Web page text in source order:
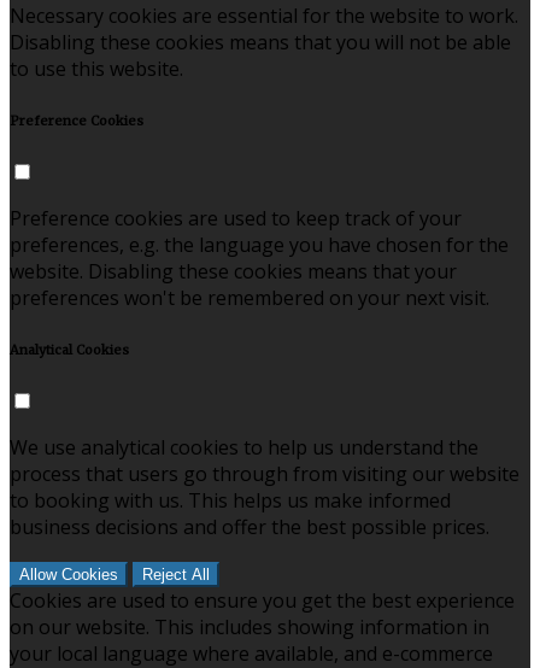
Necessary cookies are essential for the website to work.
Disabling these cookies means that you will not be able
to use this website.
Preference Cookies
Preference cookies are used to keep track of your
preferences, e.g. the language you have chosen for the
website. Disabling these cookies means that your
preferences won't be remembered on your next visit.
Analytical Cookies
We use analytical cookies to help us understand the
process that users go through from visiting our website
to booking with us. This helps us make informed
business decisions and offer the best possible prices.
Allow Cookies Reject All
Cookies are used to ensure you get the best experience
on our website. This includes showing information in
your local language where available, and e-commerce